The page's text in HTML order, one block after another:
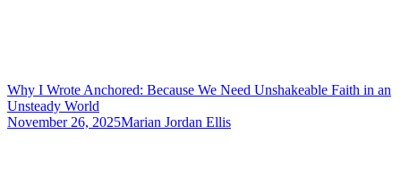
Why I Wrote Anchored: Because We Need Unshakeable Faith in an
Unsteady World
November 26, 2025Marian Jordan Ellis